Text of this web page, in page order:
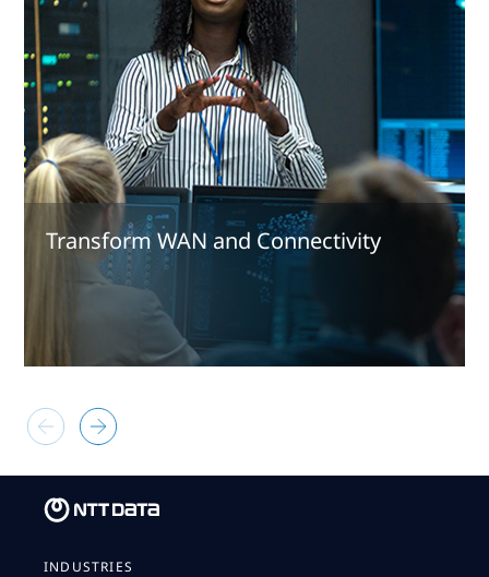
Transform WAN and Connectivity
INDUSTRIES